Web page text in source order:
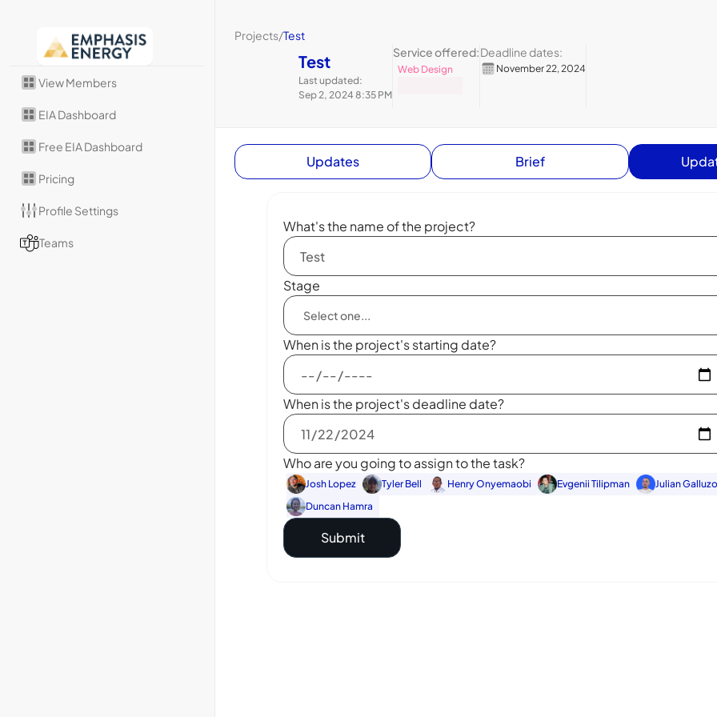
View Members
EIA Dashboard
Free EIA Dashboard
Pricing
Profile Settings
Teams
Projects/Test
Test
Last updated:
Sep 2, 2024 8:35 PM
Service offered:
Web Design
Deadline dates:
November 22, 2024
Updates Brief
What's the name of the project?
Stage
When is the project's starting date?
When is the project's deadline date?
Who are you going to assign to the task?
Josh Lopez Tyler Bell Henry Onyemaobi Evgenii Tilipman
Julian Galluzo
Duncan Hamra